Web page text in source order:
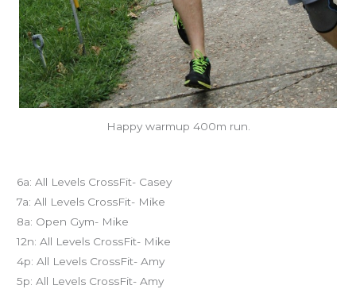
Happy warmup 400m run.
6a: All Levels CrossFit- Casey
7a: All Levels CrossFit- Mike
8a: Open Gym- Mike
12n: All Levels CrossFit- Mike
4p: All Levels CrossFit- Amy
5p: All Levels CrossFit- Amy